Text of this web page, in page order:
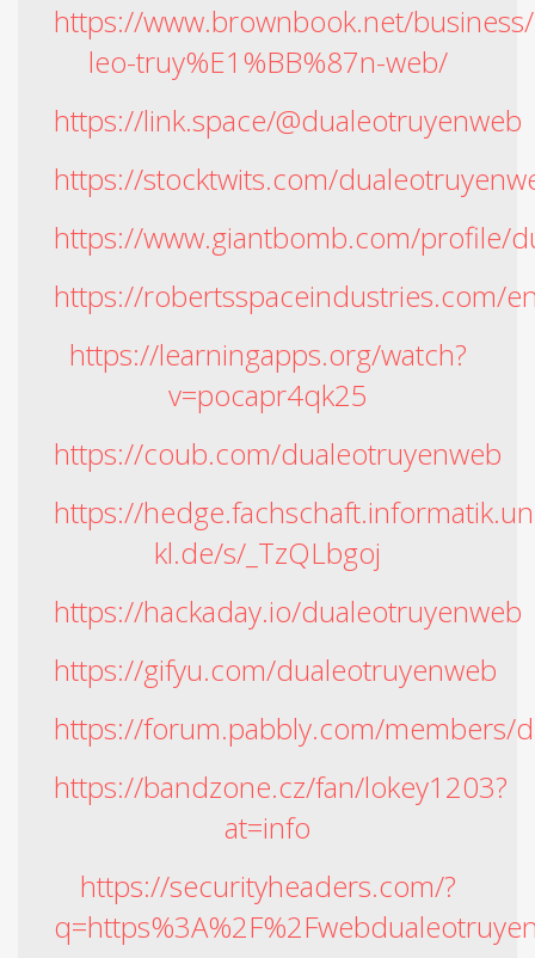
https://www.brownbook.net/
leo-truy%E1%BB%87n-web/
https://link.space/@dualeotruyenweb
https://stocktwits.com/
https://www.giantbomb.com/profile/
https://robertsspaceindustries.com/
https://learningapps.org/watch?
v=pocapr4qk25
https://coub.com/dualeotruyenweb
https://
kl.de/s/_TzQLbgoj
https://hackaday.io/dualeotruyenweb
https://gifyu.com/dualeotruyenweb
https://forum.pabbly.com/members/
https://bandzone.cz/fan/lokey1203?
at=info
https://securityheaders.com/?